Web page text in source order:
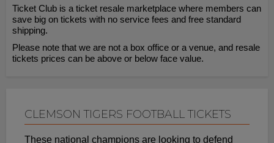
Ticket Club is a ticket resale marketplace where members can
save big on tickets with no service fees and free standard
shipping.
Please note that we are not a box office or a venue, and resale
tickets prices can be above or below face value.
CLEMSON TIGERS FOOTBALL TICKETS
These national champions are looking to defend